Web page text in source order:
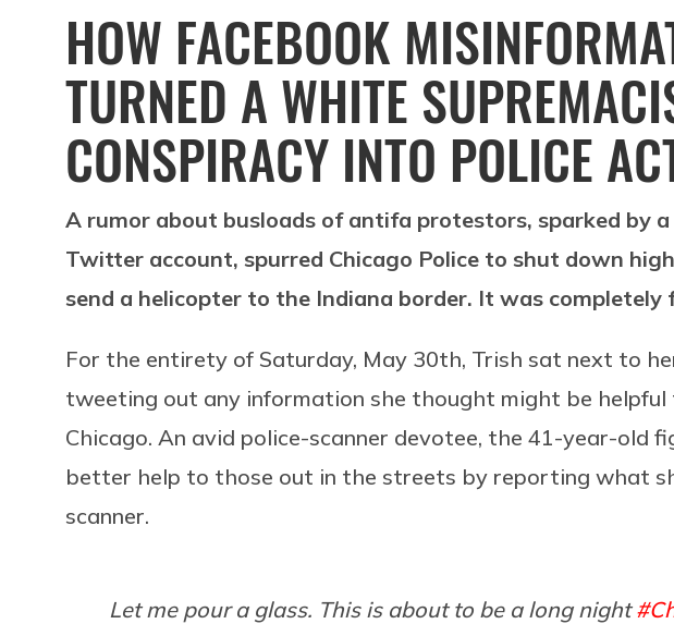
HOW FACEBOOK
TURNED A WHITE
CONSPIRACY INTO POLICE
A rumor about busloads of antifa protestors, sparked by
Twitter account, spurred Chicago Police to shut down
send a helicopter to the Indiana border. It was completely
For the entirety of Saturday, May 30th, Trish sat next to
tweeting out any information she thought might be
Chicago. An avid police-scanner devotee, the 41-year-old
better help to those out in the streets by reporting what
scanner.
Let me pour a glass. This is about to be a long night